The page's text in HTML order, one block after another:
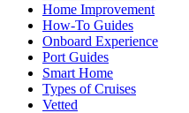
Home Improvement
How-To Guides
Onboard Experience
Port Guides
Smart Home
Types of Cruises
Vetted